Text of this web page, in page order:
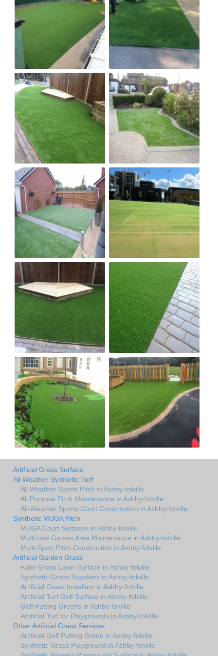
Artificial Grass Surface
All Weather Synthetic Turf
All Weather Sports Pitch in Ashby-folville
All Purpose Pitch Maintenance in Ashby-folville
All-Weather Sports Court Construction in Ashby-folville
Synthetic MUGA Pitch
MUGA Court Surfaces in Ashby-folville
Multi Use Games Area Maintenance in Ashby-folville
Multi-Sport Pitch Construction in Ashby-folville
Artificial Garden Grass
Fake Grass Lawn Surface in Ashby-folville
Synthetic Grass Suppliers in Ashby-folville
Artificial Grass Installers in Ashby-folville
Artificial Turf Golf Surface in Ashby-folville
Golf Putting Greens in Ashby-folville
Artificial Turf for Playgrounds in Ashby-folville
Other Artificial Grass Services
Artificial Golf Putting Green in Ashby-folville
Synthetic Grass Playground in Ashby-folville